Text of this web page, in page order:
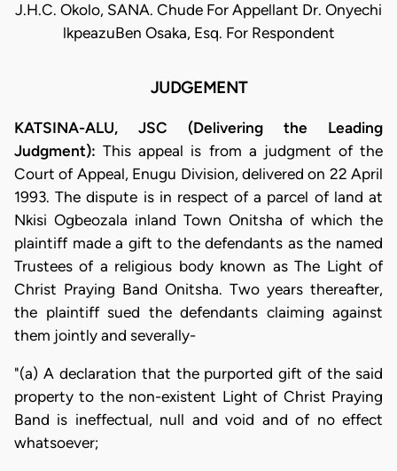
J.H.C. Okolo, SANA. Chude For Appellant Dr. Onyechi
lkpeazuBen Osaka, Esq. For Respondent
JUDGEMENT
KATSINA-ALU, JSC (Delivering the Leading
Judgment): This appeal is from a judgment of the
Court of Appeal, Enugu Division, delivered on 22 April
1993. The dispute is in respect of a parcel of land at
Nkisi Ogbeozala inland Town Onitsha of which the
plaintiff made a gift to the defendants as the named
Trustees of a religious body known as The Light of
Christ Praying Band Onitsha. Two years thereafter,
the plaintiff sued the defendants claiming against
them jointly and severally-
"(a) A declaration that the purported gift of the said
property to the non-existent Light of Christ Praying
Band is ineffectual, null and void and of no effect
whatsoever;